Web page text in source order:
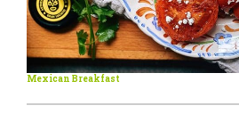
Mexican Breakfast